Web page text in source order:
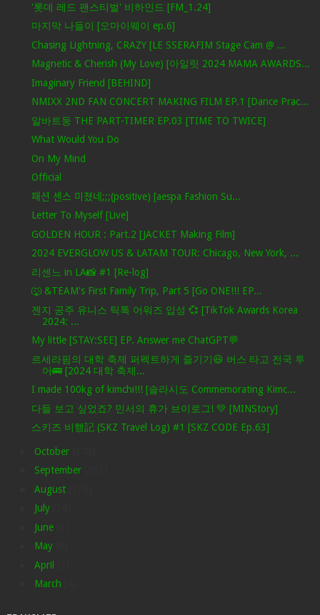
'롯데 레드 팬스티벌' 비하인드 [FM_1.24]
마지막 나들이 [오마이웨이 ep.6]
Chasing Lightning, CRAZY [LE SSERAFIM Stage Cam @ ...
Magnetic & Cherish (My Love) [아일릿 2024 MAMA AWARDS...
Imaginary Friend [BEHIND]
NMIXX 2ND FAN CONCERT MAKING FILM EP.1 [Dance Prac...
알바트둥 THE PART-TIMER EP.03 [TIME TO TWICE]
What Would You Do
On My Mind
Official
패션 센스 미쳤네;;;(positive) [aespa Fashion Su...
Letter To Myself [Live]
GOLDEN HOUR : Part.2 [JACKET Making Film]
2024 EVERGLOW US & LATAM TOUR: Chicago, New York, ...
리센느 in LA📸 #1 [Re-log]
🐺 &TEAM's First Family Trip, Part 5 [Go ONE!!! EP...
젠지 공주 유니스 틱톡 어워즈 입성 💞 [TikTok Awards Korea
2024: ...
My little [STAY:SEE] EP. Answer me ChatGPT💬
르세라핌의 대학 축제 퍼펙트하게 즐기기😆 버스 타고 전국 투
어🚌 [2024 대학 축제...
I made 100kg of kimchi!!! [솔라시도 Commemorating Kimc...
다들 보고 싶었죠? 민서의 휴가 브이로그! 💚 [MINStory]
스키즈 비행記 (SKZ Travel Log) #1 [SKZ CODE Ep.63]
October
September
August
July
June
May
April
March